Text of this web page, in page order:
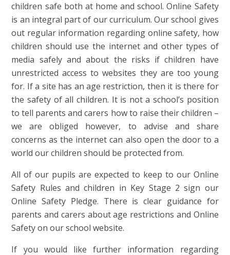
children safe both at home and school. Online Safety
is an integral part of our curriculum. Our school gives
out regular information regarding online safety, how
children should use the internet and other types of
media safely and about the risks if children have
unrestricted access to websites they are too young
for. If a site has an age restriction, then it is there for
the safety of all children. It is not a school’s position
to tell parents and carers how to raise their children –
we are obliged however, to advise and share
concerns as the internet can also open the door to a
world our children should be protected from.
All of our pupils are expected to keep to our Online
Safety Rules and children in Key Stage 2 sign our
Online Safety Pledge. There is clear guidance for
parents and carers about age restrictions and Online
Safety on our school website.
If you would like further information regarding